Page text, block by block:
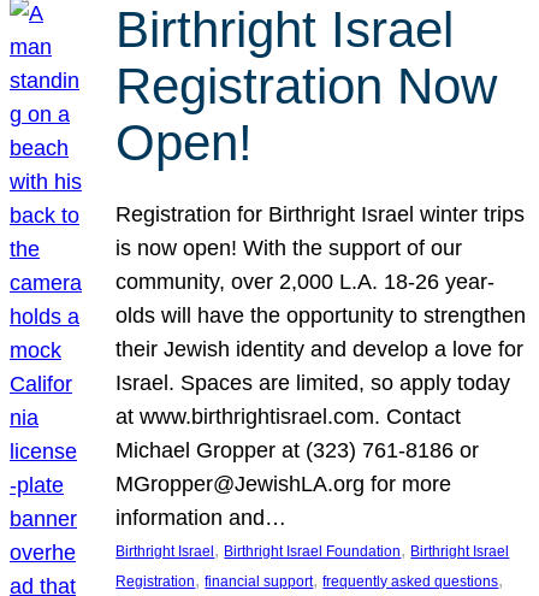
Birthright Israel
Registration Now
Open!
Registration for Birthright Israel winter trips
is now open! With the support of our
community, over 2,000 L.A. 18-26 year-
olds will have the opportunity to strengthen
their Jewish identity and develop a love for
Israel. Spaces are limited, so apply today
at www.birthrightisrael.com. Contact
Michael Gropper at (323) 761-8186 or
MGropper@JewishLA.org for more
information and…
Birthright Israel , Birthright Israel Foundation, Birthright Israel
Registration, financial support, frequently asked questions